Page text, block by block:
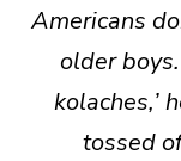
Americans
older
kolaches,’
tossed